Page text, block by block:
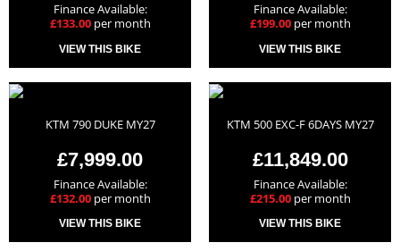
Finance Available:
£133.00per month
VIEW THIS BIKE
Finance Available:
£199.00per month
VIEW THIS BIKE
KTM 790 DUKE MY27
£7,999.00
Finance Available:
£132.00per month
VIEW THIS BIKE
KTM 500 EXC-F 6DAYS MY27
£11,849.00
Finance Available:
£215.00per month
VIEW THIS BIKE